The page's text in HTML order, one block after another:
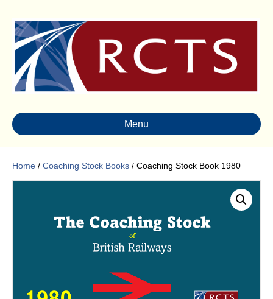
Menu
Home / Coaching Stock Books / Coaching Stock Book 1980